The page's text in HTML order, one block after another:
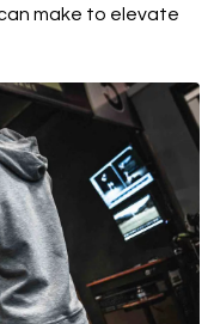
make to elevate